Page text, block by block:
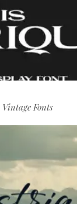
Vintage Fonts